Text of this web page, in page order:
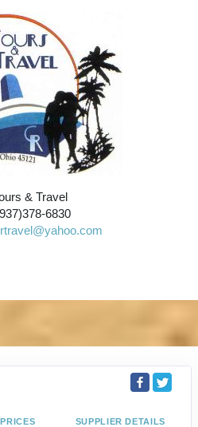
& Travel
6830
SUPPLIER DETAILS